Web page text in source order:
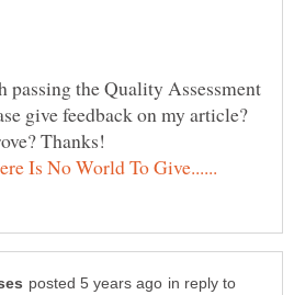
the Quality Assessment
give feedback on my article?
in reply to